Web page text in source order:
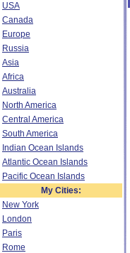
USA
Canada
Europe
Russia
Asia
Africa
Australia
North America
Central America
South America
Indian Ocean Islands
Atlantic Ocean Islands
Pacific Ocean Islands
My Cities:
New York
London
Paris
Rome